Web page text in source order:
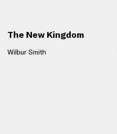
The New Kingdom
Wilbur Smith